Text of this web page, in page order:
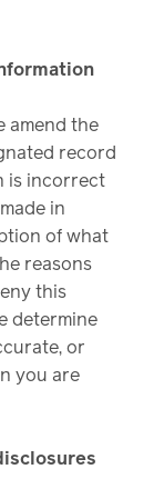
amend the
record
is incorrect
in
of what
reasons
this
determine
or
you are